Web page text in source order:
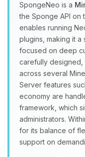
SpongeNeo is a
the Sponge API on
enables running
plugins, making it
focused on deep
carefully designed,
across several
Server features
economy are
framework, which
administrators.
for its balance of
support on
Yay,
and I’ll
you.
08/09/